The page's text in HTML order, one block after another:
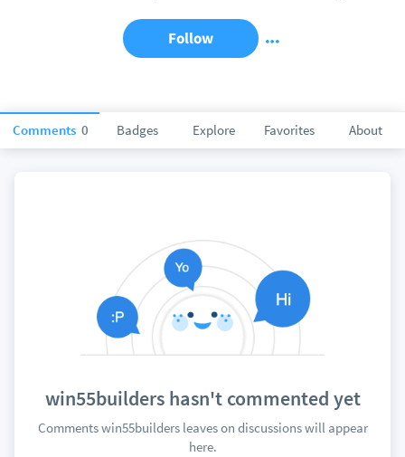
Comments 0 Badges Explore Favorites About
Follow
win55builders hasn't commented yet
Comments win55builders leaves on discussions will appear
here.